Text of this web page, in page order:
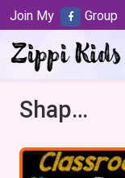
Shapes
Join My Group